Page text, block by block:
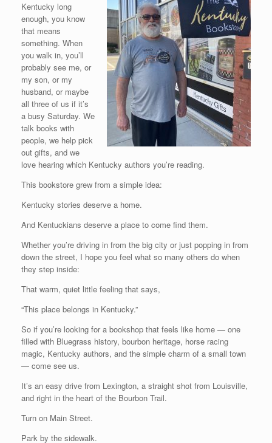
Kentucky long
enough, you know
that means
something. When
you walk in, you’ll
probably see me, or
my son, or my
husband, or maybe
all three of us if it’s
a busy Saturday. We
talk books with
people, we help pick
out gifts, and we
love hearing which Kentucky authors you’re reading.
This bookstore grew from a simple idea:
Kentucky stories deserve a home.
And Kentuckians deserve a place to come find them.
Whether you’re driving in from the big city or just popping in from
down the street, I hope you feel what so many others do when
they step inside:
That warm, quiet little feeling that says,
“This place belongs in Kentucky.”
So if you’re looking for a bookshop that feels like home — one
filled with Bluegrass history, bourbon heritage, horse racing
magic, Kentucky authors, and the simple charm of a small town
— come see us.
It’s an easy drive from Lexington, a straight shot from Louisville,
and right in the heart of the Bourbon Trail.
Turn on Main Street.
Park by the sidewalk.